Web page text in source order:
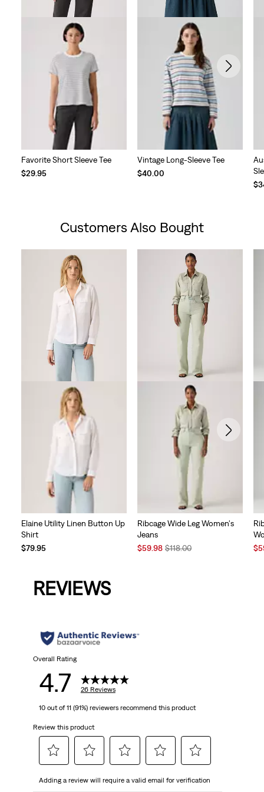
Favorite Short Sleeve Tee
$29.95
Vintage Long-Sleeve Tee
$40.00
Customers Also Bought
Elaine Utility Linen Button Up
Shirt
$79.95
Ribcage Wide Leg Women's
Jeans
Sale
$59.98 Original
$118.00
REVIEWS
Overall Rating
4.7 26 Reviews
10 out of 11 (91%) reviewers recommend this product
Review this product
to
to
to
to
to
Adding a review will require a valid email for verification